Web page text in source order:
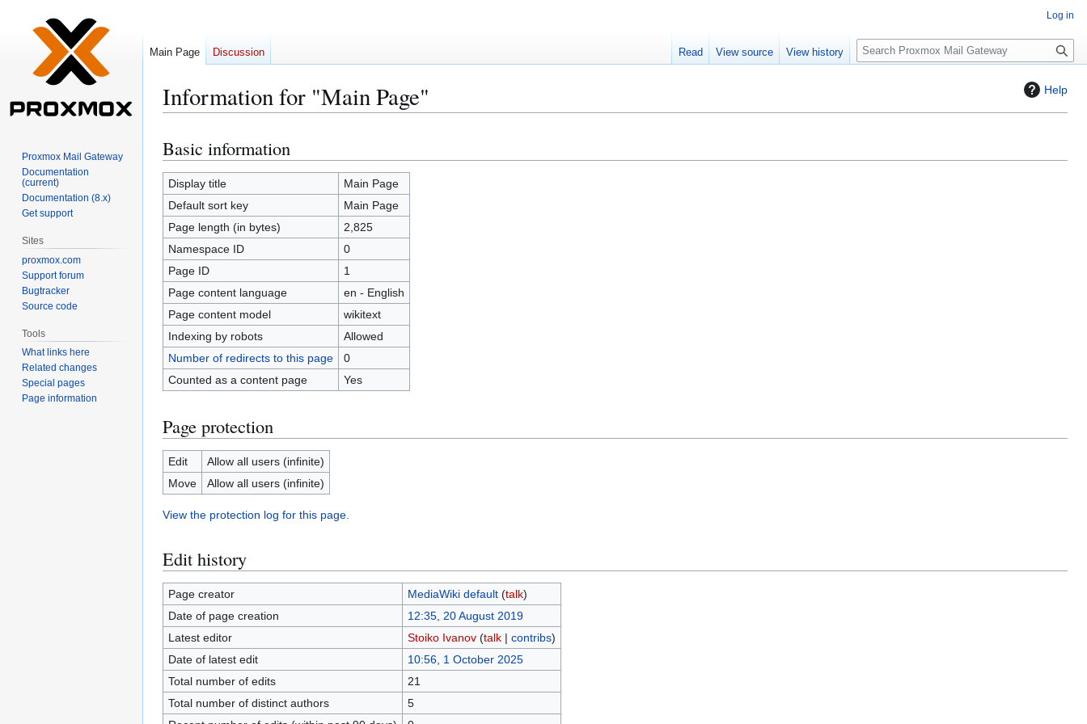
Help
Information for "Main Page"
Jump
to
navigation
Jump
to
search
Basic information
Display title
Main Page
Default sort key
Main Page
Page length (in bytes)
2,825
Namespace ID
0
Page ID
1
Page content language
en - English
Page content model
wikitext
Indexing by robots
Allowed
Number of redirects to this page
0
Counted as a content page
Yes
Page protection
Edit
Allow all users (infinite)
Move
Allow all users (infinite)
View the protection log for this page.
Edit history
Page creator MediaWiki default (talk)
Date of page creation
12:35, 20 August 2019
Latest editor
Stoiko Ivanov (talk| contribs)
Date of latest edit
10:56, 1 October 2025
Total number of edits
21
Total number of distinct authors
5
Log in
Main Page Discussion Read View source View history
S
e
c
Proxmox Mail Gateway
Documentation
(current)
Documentation (8.x)
Get support
Sites
proxmox.com
Support forum
Bugtracker
Source code
Tools
What links here
Related changes
Special pages
Page information